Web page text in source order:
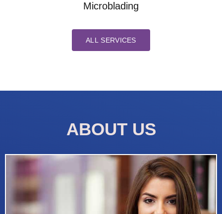
Microblading
ALL SERVICES
ABOUT US